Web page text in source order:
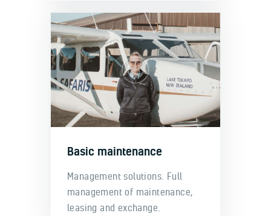
Basic maintenance
Management solutions. Full
management of maintenance,
leasing and exchange.